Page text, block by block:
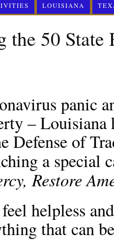
LOUISIANA
the 50 State
panic
–
Defense of
a special
Restore
helpless
that can